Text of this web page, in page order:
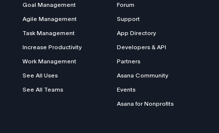
Goal Management
Agile Management
Task Management
Increase Productivity
Work Management
See All Uses
See All Teams
Forum
Support
App Directory
Developers & API
Partners
Asana Community
Events
Asana for Nonprofits